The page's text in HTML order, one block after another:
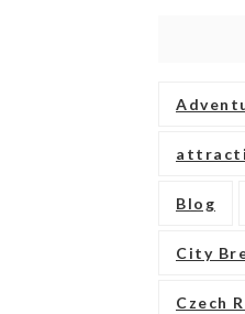
Blog
City
Czech